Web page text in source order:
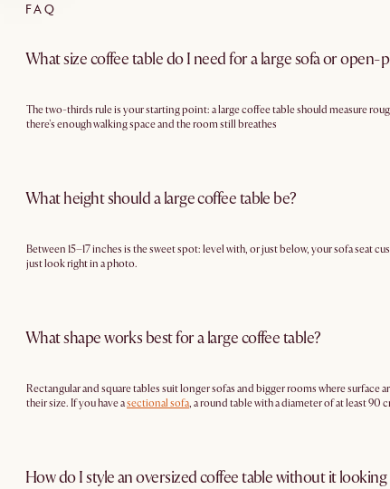
FAQ
What size coffee table do I need for a large sofa or open-
The two-thirds rule is your starting point: a large coffee table should measure
there's enough walking space and the room still breathes
What height should a large coffee table be?
Between 15–17 inches is the sweet spot: level with, or just below, your sofa seat
just look right in a photo.
What shape works best for a large coffee table?
Rectangular and square tables suit longer sofas and bigger rooms where
their size. If you have asectional sofa, a round table with a diameter of at least
How do I style an oversized coffee table without it